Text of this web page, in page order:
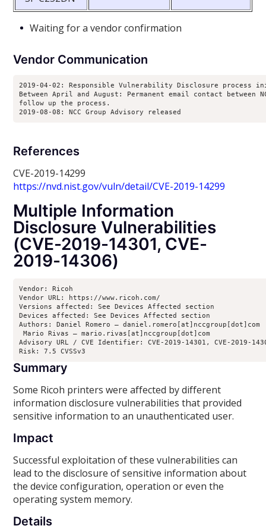
Waiting for a vendor confirmation
Vendor Communication
2019-04-02: Responsible Vulnerability Disclosure process
Between April and August: Permanent email contact between
follow up the process.
2019-08-08: NCC Group Advisory released
References
CVE-2019-14299
https://nvd.nist.gov/vuln/detail/CVE-2019-14299
Multiple Information
Disclosure Vulnerabilities
(CVE-2019-14301, CVE-
2019-14306)
Vendor: Ricoh
Vendor URL: https://www.ricoh.com/
Versions affected: See Devices Affected section
Devices affected: See Devices Affected section
Authors: Daniel Romero – daniel.romero[at]nccgroup[dot]com
Mario Rivas – mario.rivas[at]nccgroup[dot]com
Advisory URL / CVE Identifier: CVE-2019-14301, CVE-2019-
Risk: 7.5 CVSSv3
Summary
Some Ricoh printers were affected by different
information disclosure vulnerabilities that provided
sensitive information to an unauthenticated user.
Impact
Successful exploitation of these vulnerabilities can
lead to the disclosure of sensitive information about
the device configuration, operation or even the
operating system memory.
Details